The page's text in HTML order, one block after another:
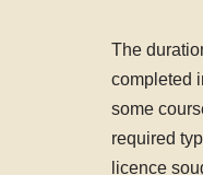
The
completed
some
required
licence